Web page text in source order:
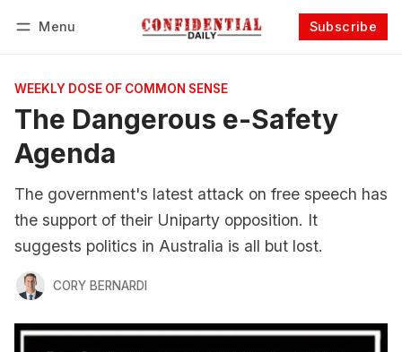
Menu Subscribe
WEEKLY DOSE OF COMMON SENSE
The Dangerous e-Safety
Agenda
The government's latest attack on free speech has
the support of their Uniparty opposition. It
suggests politics in Australia is all but lost.
CORY BERNARDI